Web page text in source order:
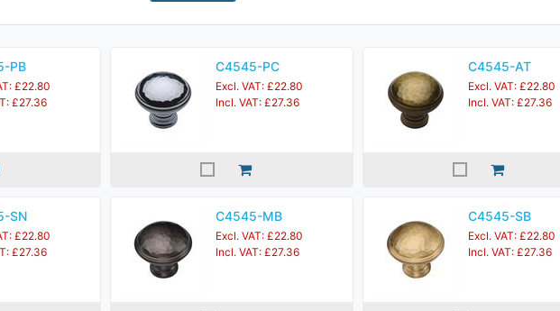
PB
£22.80
£27.36
C4545-PC
Excl. VAT: £22.80
Incl. VAT: £27.36
C4545-AT
Excl. VAT: £22.80
Incl. VAT: £27.36
SN
£22.80
£27.36
C4545-MB
Excl. VAT: £22.80
Incl. VAT: £27.36
C4545-SB
Excl. VAT: £22.80
Incl. VAT: £27.36